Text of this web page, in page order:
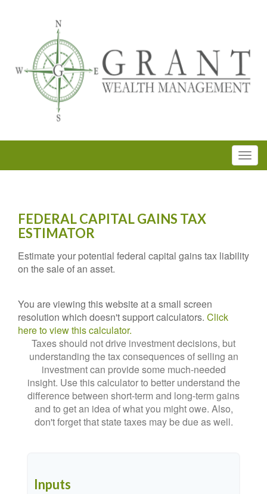
FEDERAL CAPITAL GAINS TAX
ESTIMATOR
Estimate your potential federal capital gains tax liability
on the sale of an asset.
You are viewing this website at a small screen
resolution which doesn't support calculators. Click
here to view this calculator.
Taxes should not drive investment decisions, but
understanding the tax consequences of selling an
investment can provide some much-needed
insight. Use this calculator to better understand the
difference between short-term and long-term gains
and to get an idea of what you might owe. Also,
don't forget that state taxes may be due as well.
Inputs